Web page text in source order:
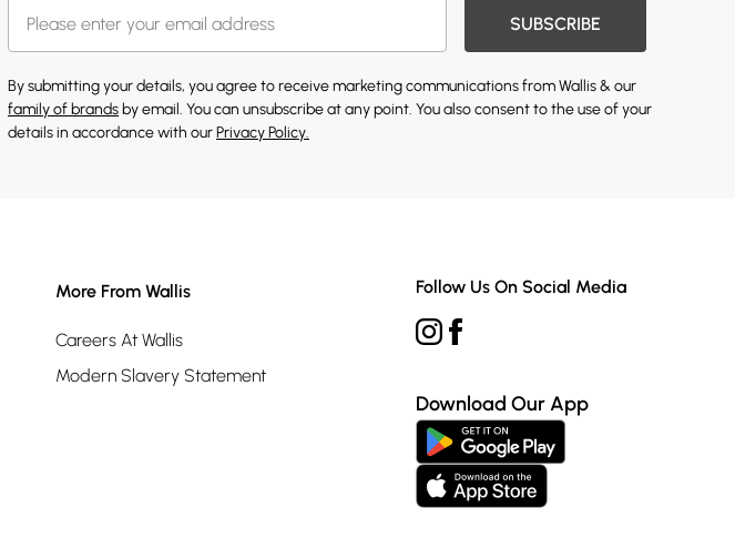
SUBSCRIBE
By submitting your details, you agree to receive marketing communications from Wallis & our
family of brands by email. You can unsubscribe at any point. You also consent to the use of your
details in accordance with ourPrivacy Policy.
More From Wallis
Careers At Wallis
Modern Slavery Statement
Follow Us On Social Media
Download Our App